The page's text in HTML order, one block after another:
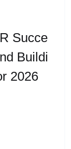
Succe
Buildi
2026